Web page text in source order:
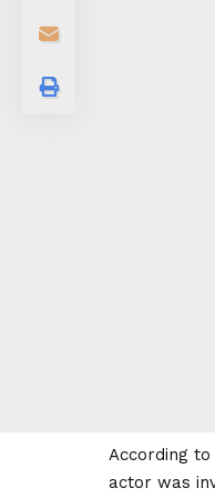
According
actor was